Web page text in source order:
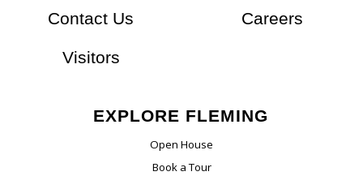
Contact Us Careers
Visitors
EXPLORE FLEMING
Open House
Book a Tour